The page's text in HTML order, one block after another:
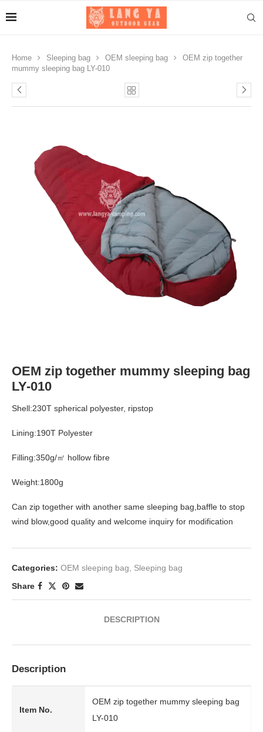
Home Sleeping bag OEM sleeping bag
OEM zip together
mummy sleeping bag LY-010
OEM zip together mummy sleeping bag
LY-010
Shell:230T spherical polyester, ripstop
Lining:190T Polyester
Filling:350g/㎡ hollow fibre
Weight:1800g
Can zip together with another same sleeping bag,baffle to stop
wind blow,good quality and welcome inquiry for modification
Categories: OEM sleeping bag
Sleeping bag
Share
DESCRIPTION
Description
Item No.
OEM zip together mummy sleeping bag
LY-010